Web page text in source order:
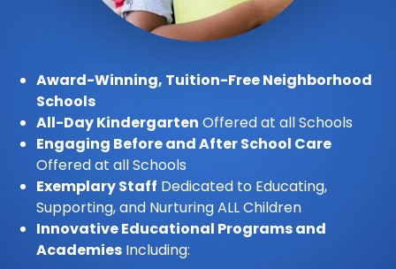
Award-Winning, Tuition-Free Neighborhood
Schools
All-Day Kindergarten Offered at all Schools
Engaging Before and After School Care
Offered at all Schools
Exemplary Staff Dedicated to Educating,
Supporting, and Nurturing ALL Children
Innovative Educational Programs and
Academies Including: